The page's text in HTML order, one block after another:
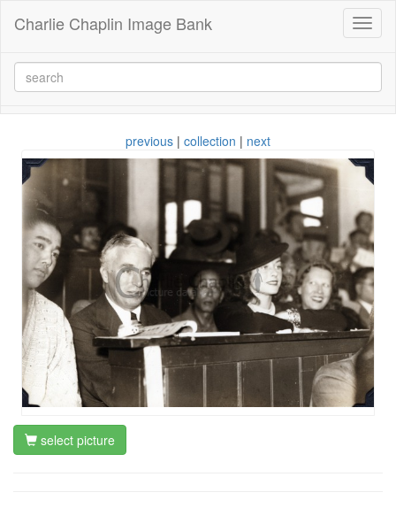
Charlie Chaplin Image Bank
previous | collection | next
select picture